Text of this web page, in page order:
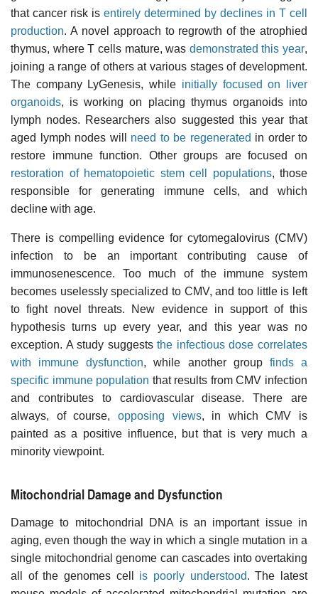
that cancer risk is entirely determined by declines in T cell
production. A novel approach to regrowth of the atrophied
thymus, where T cells mature, was demonstrated this year,
joining a range of others at various stages of development.
The company LyGenesis, while initially focused on liver
organoids, is working on placing thymus organoids into
lymph nodes. Researchers also suggested this year that
aged lymph nodes will need to be regenerated in order to
restore immune function. Other groups are focused on
restoration of hematopoietic stem cell populations, those
responsible for generating immune cells, and which
decline with age.
There is compelling evidence for cytomegalovirus (CMV)
infection to be an important contributing cause of
immunosenescence. Too much of the immune system
becomes uselessly specialized to CMV, and too little is left
to fight novel threats. New evidence in support of this
hypothesis turns up every year, and this year was no
exception. A study suggeststhe infectious dose correlates
with immune dysfunction, while another group finds a
specific immune population that results from CMV infection
and contributes to cardiovascular disease. There are
always, of course, opposing views, in which CMV is
painted as a positive influence, but that is very much a
minority viewpoint.
Mitochondrial Damage and Dysfunction
Damage to mitochondrial DNA is an important issue in
aging, even though the way in which a single mutation in a
single mitochondrial genome can cascades into overtaking
all of the genomes cell is poorly understood. The latest